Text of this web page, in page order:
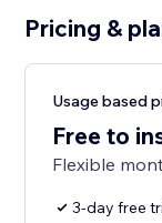
Pricing &
Usage based
Free to
Flexible
3-day free